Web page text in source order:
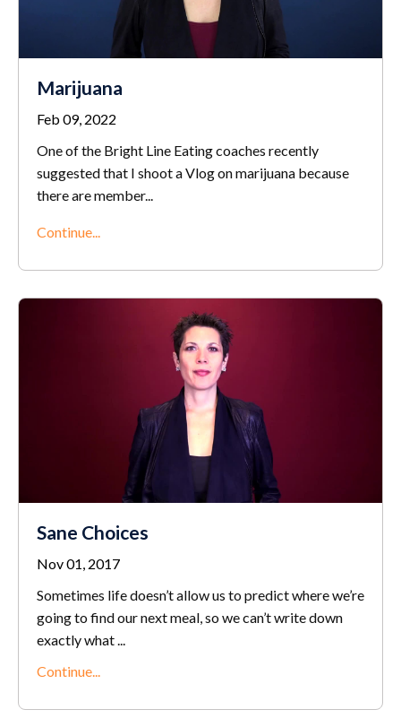
Marijuana
Feb 09, 2022
One of the Bright Line Eating coaches recently
suggested that I shoot a Vlog on marijuana because
there are member...
Continue...
Sane Choices
Nov 01, 2017
Sometimes life doesn’t allow us to predict where we’re
going to find our next meal, so we can’t write down
exactly what ...
Continue...